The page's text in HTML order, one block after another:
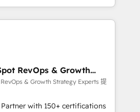
En France et à
avec des ETI
digitale et des
et de méthodologie RevOps
marketing, commerciales et
synchronisation API,
RevOps & Growth
RevOps & Growth Strategy Experts 提
with 150+ certifications